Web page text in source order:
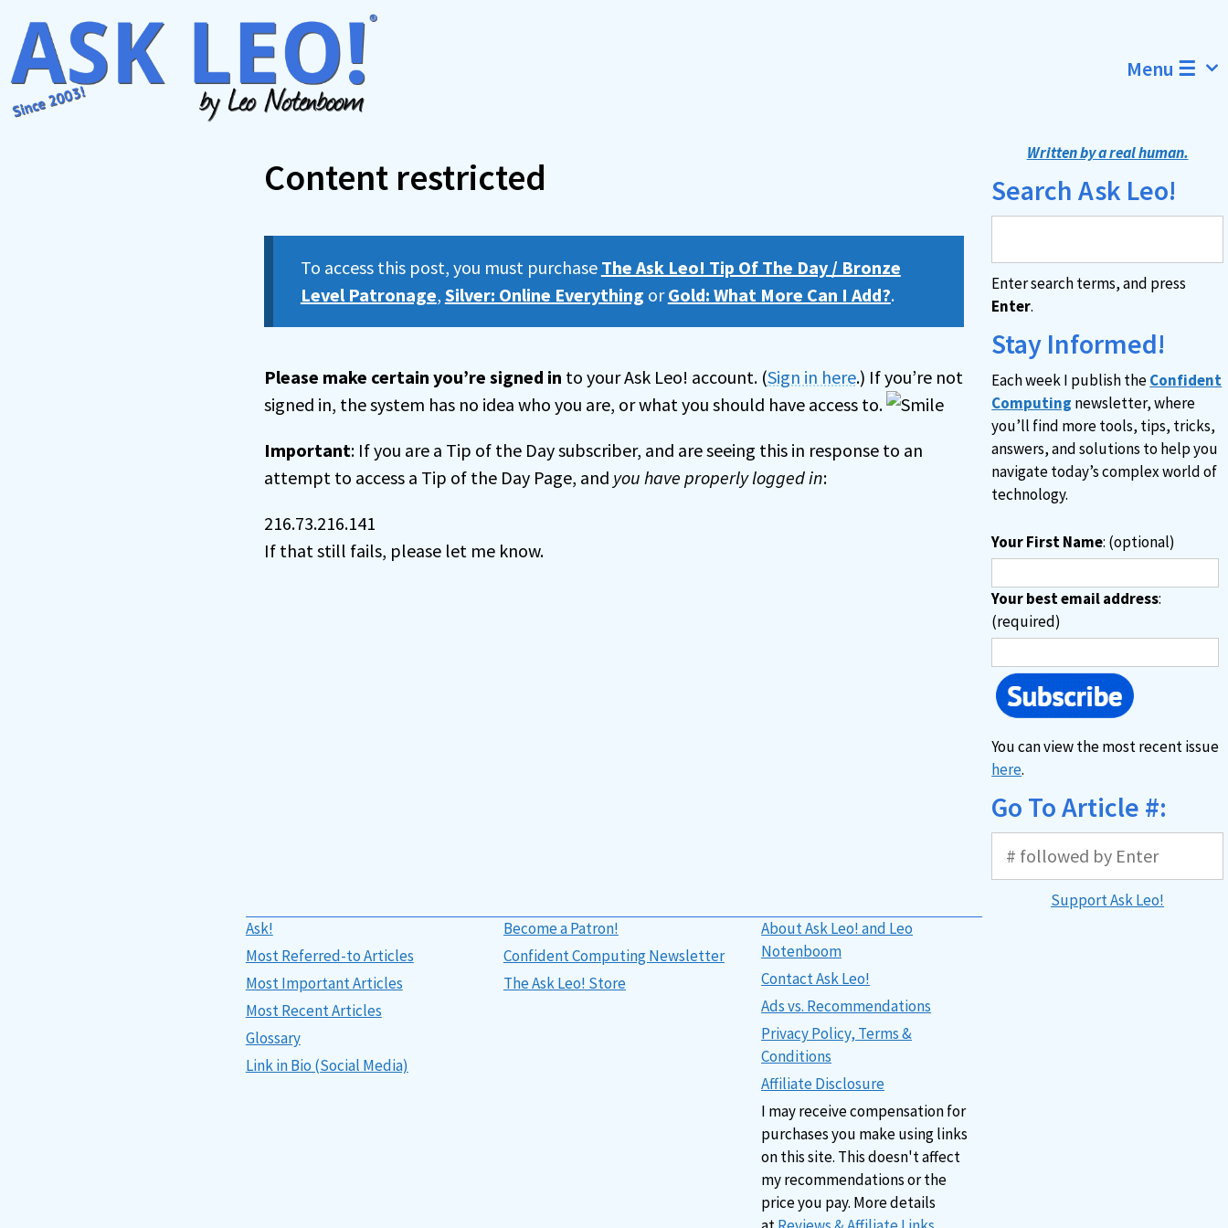
content
Menu ☰
Content restricted
To access this post, you must purchase The Ask Leo! Tip Of The Day / Bronze
Level Patronage, Silver: Online Everything orGold: What More Can I Add?.
Please make certain you’re signed in to your Ask Leo! account. (Sign in here.) If you’re not
signed in, the system has no idea who you are, or what you should have access to.
Important: If you are a Tip of the Day subscriber, and are seeing this in response to an
attempt to access a Tip of the Day Page, and you have properly logged in:
216.73.216.141
If that still fails, please let me know.
Written by a real human.
Search Ask Leo!
Enter search terms, and press
Enter.
Stay Informed!
Each week I publish theConfident
Computing newsletter, where
you’ll find more tools, tips, tricks,
answers, and solutions to help you
navigate today’s complex world of
technology.
Your First Name: (optional)
Your best email address:
(required)
You can view the most recent issue
here.
Go To Article #:
Support Ask Leo!
Ask!
Most Referred-to Articles
Most Important Articles
Most Recent Articles
Glossary
Link in Bio (Social Media)
Become a Patron!
Confident Computing Newsletter
The Ask Leo! Store
About Ask Leo! and Leo
Notenboom
Contact Ask Leo!
Ads vs. Recommendations
Privacy Policy, Terms &
Conditions
Affiliate Disclosure
I may receive compensation for
purchases you make using links
on this site. This doesn't affect
my recommendations or the
price you pay. More details